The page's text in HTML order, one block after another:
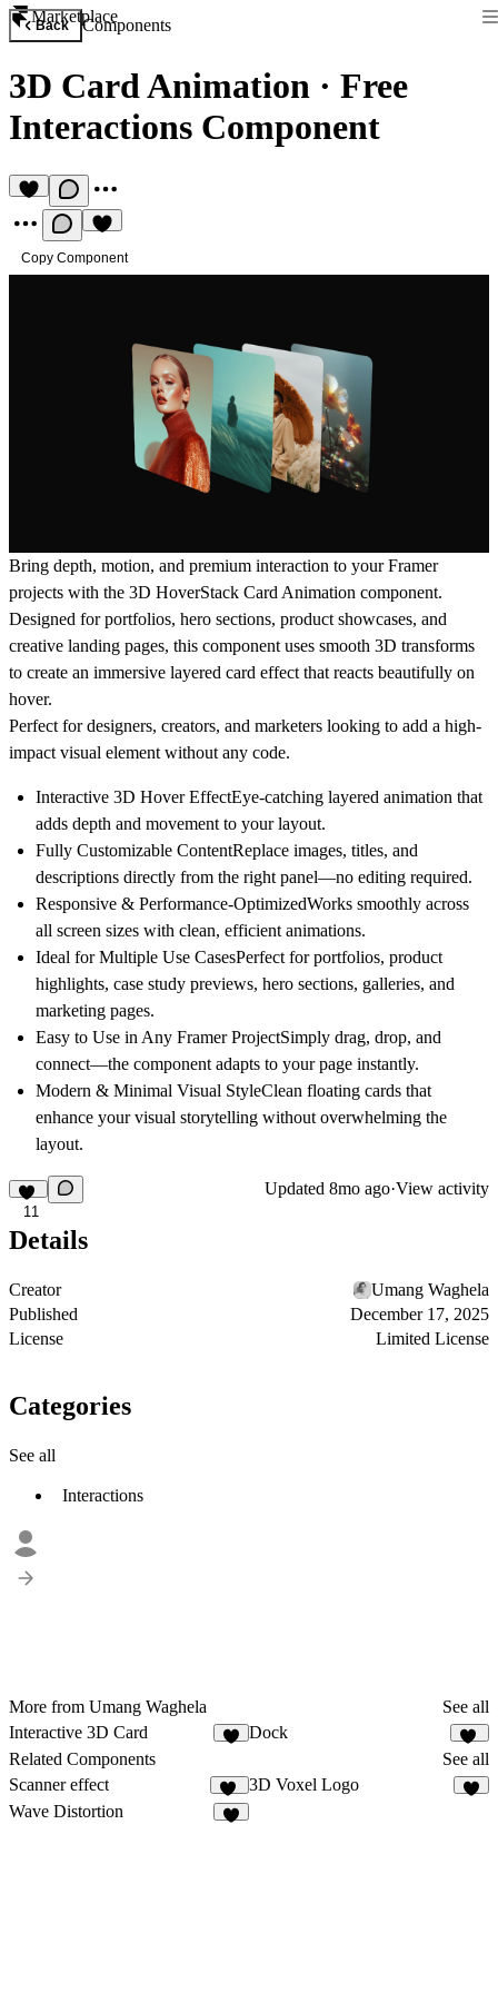
Marketplace
Back Components
3D Card Animation · Free
Interactions Component
Copy Component
Bring depth, motion, and premium interaction to your Framer
projects with the 3D HoverStack Card Animation component.
Designed for portfolios, hero sections, product showcases, and
creative landing pages, this component uses smooth 3D transforms
to create an immersive layered card effect that reacts beautifully on
hover.
Perfect for designers, creators, and marketers looking to add a high-
impact visual element without any code.
Interactive 3D Hover EffectEye-catching layered animation that
adds depth and movement to your layout.
Fully Customizable ContentReplace images, titles, and
descriptions directly from the right panel—no editing required.
Responsive & Performance-OptimizedWorks smoothly across
all screen sizes with clean, efficient animations.
Ideal for Multiple Use CasesPerfect for portfolios, product
highlights, case study previews, hero sections, galleries, and
marketing pages.
Easy to Use in Any Framer ProjectSimply drag, drop, and
connect—the component adapts to your page instantly.
Modern & Minimal Visual StyleClean floating cards that
enhance your visual storytelling without overwhelming the
layout.
11
Updated 8mo ago·View activity
Details
Creator
Umang Waghela
Published
December 17, 2025
License
Limited License
Categories
See all
Interactions
More from Umang Waghela
See all
Interactive 3D Card
Dock
84
Related Components
See all
Scanner effect
35
3D Voxel Logo
Wave Distortion